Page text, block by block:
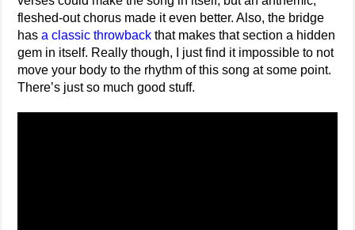
fleshed-out chorus made it even better. Also, the bridge
hasa classic throwback that makes that section a hidden
gem in itself. Really though, I just find it impossible to not
move your body to the rhythm of this song at some point.
There’s just so much good stuff.